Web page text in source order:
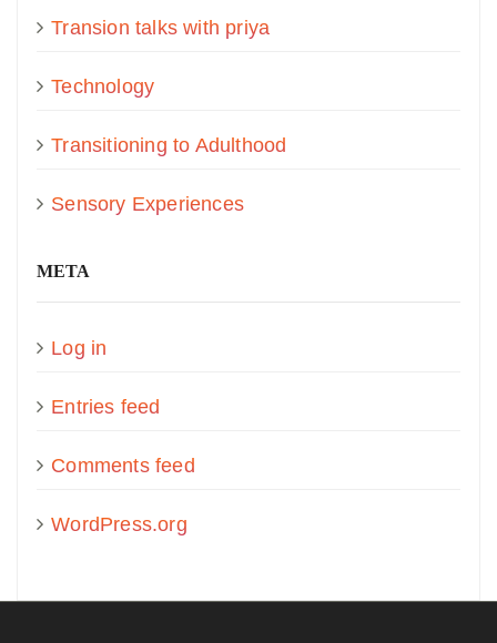
Transion talks with priya
Technology
Transitioning to Adulthood
Sensory Experiences
META
Log in
Entries feed
Comments feed
WordPress.org